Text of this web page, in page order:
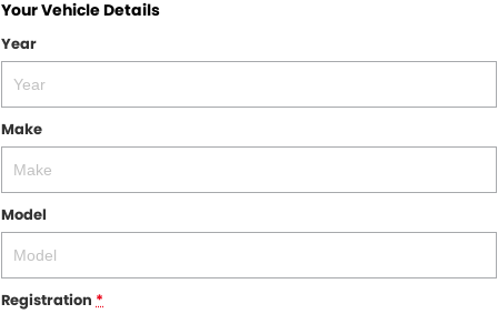
Your Vehicle Details
Year
Make
Model
Registration *